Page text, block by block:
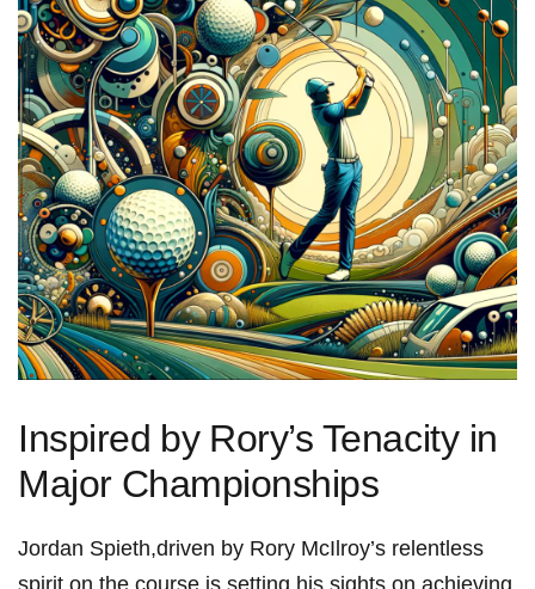
Inspired ⁤by⁢ Rory’s Tenacity in
Major ⁣Championships
Jordan Spieth,driven by Rory McIlroy’s relentless